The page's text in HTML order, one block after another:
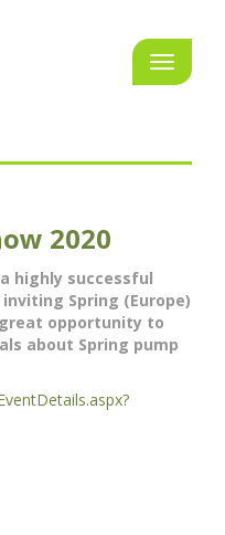
2020
highly successful
Spring (Europe)
opportunity to
about Spring pump